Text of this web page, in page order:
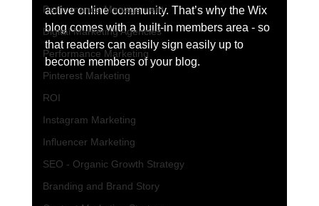
Performance Management
Digital Marketing Agencies
Performance Marketing
Pinterest Marketing
ROI
Instagram Marketing
Influencer Marketing
SEO - Organic Growth Strategy
Branding and Brand Story
active online community. That’s why the Wix
blog comes with a built-in members area - so
that readers can easily sign easily up to
become members of your blog.